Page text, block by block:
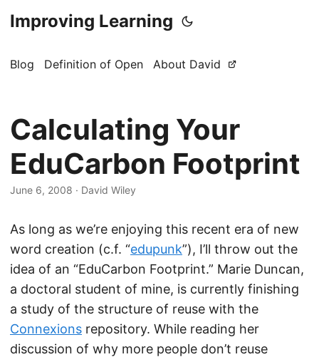
Improving Learning
Blog Definition of Open About David
Calculating Your
EduCarbon Footprint
June 6, 2008 · David Wiley
As long as we’re enjoying this recent era of new
word creation (c.f. “edupunk”), I’ll throw out the
idea of an “EduCarbon Footprint.” Marie Duncan,
a doctoral student of mine, is currently finishing
a study of the structure of reuse with the
Connexions repository. While reading her
discussion of why more people don’t reuse